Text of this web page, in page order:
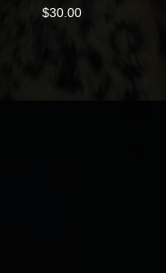
$30.00